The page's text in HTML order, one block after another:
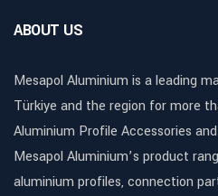
ABOUT US
Mesapol Aluminium is a leading
Türkiye and the region for more
Aluminium Profile Accessories
Mesapol Aluminium’s product
aluminium profiles, connection